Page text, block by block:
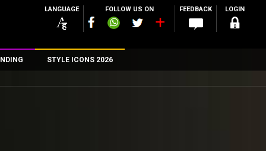
LANGUAGE FOLLOW US ON FEEDBACK LOGIN
STYLE ICONS 2026